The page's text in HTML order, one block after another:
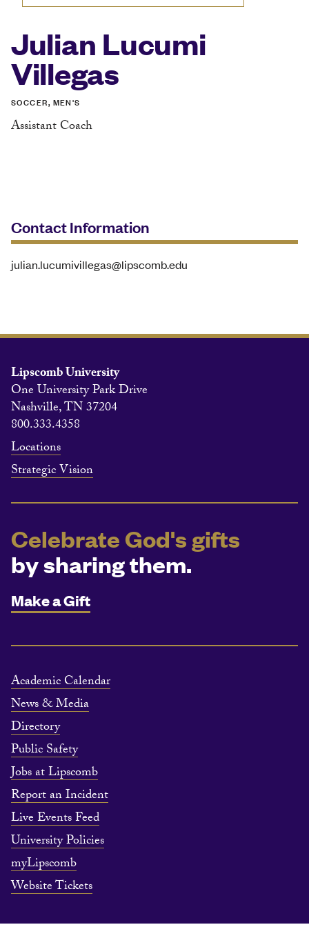
Julian Lucumi
Villegas
SOCCER, MEN'S
Assistant Coach
Contact Information
julian.lucumivillegas@lipscomb.edu
Lipscomb University
One University Park Drive
Nashville, TN 37204
800.333.4358
Locations
Strategic Vision
Celebrate God's gifts
by sharing them.
Make a Gift
Academic Calendar
News & Media
Directory
Public Safety
Jobs at Lipscomb
Report an Incident
Live Events Feed
University Policies
myLipscomb
Website Tickets